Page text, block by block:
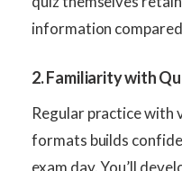
information
2. Familiarity with
Regular practice with
formats builds